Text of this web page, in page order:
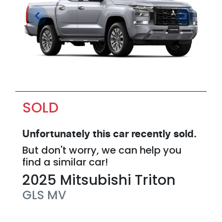
SOLD
Unfortunately this car recently sold.
But don't worry, we can help you
find a similar car!
2025 Mitsubishi Triton
GLS MV